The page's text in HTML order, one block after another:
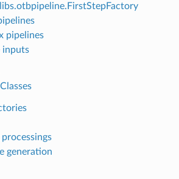
pipelines
inputs
processings
generation